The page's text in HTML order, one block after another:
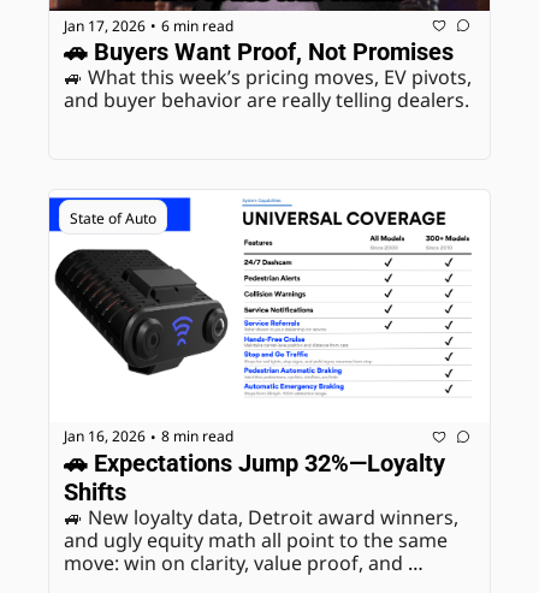
Jan 17, 2026 • 6 min read
🚗 Buyers Want Proof, Not Promises
🚙 What this week’s pricing moves, EV pivots,
and buyer behavior are really telling dealers.
State of Auto
Jan 16, 2026 • 8 min read
🚗 Expectations Jump 32%—Loyalty
Shifts
🚙 New loyalty data, Detroit award winners,
and ugly equity math all point to the same
move: win on clarity, value proof, and